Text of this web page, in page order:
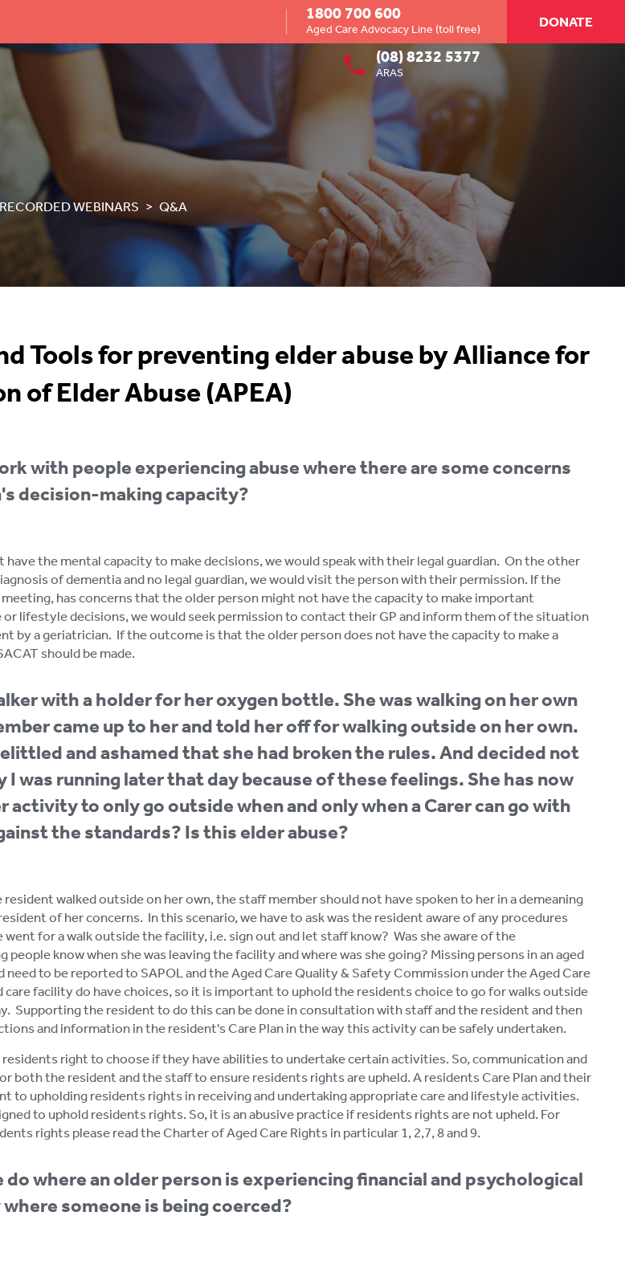
1800 700 600
Aged Care Advocacy Line (toll free)
(08) 8232 5377
ARAS
DONATE
RECORDED WEBINARS Q&A
Tools for preventing elder abuse by Alliance for
of Elder Abuse (APEA)
with people experiencing abuse where there are some concerns
decision-making capacity?
the mental capacity to make decisions, we would speak with their legal guardian. On the other
of dementia and no legal guardian, we would visit the person with their permission. If the
has concerns that the older person might not have the capacity to make important
or lifestyle decisions, we would seek permission to contact their GP and inform them of the situation
by a geriatrician. If the outcome is that the older person does not have the capacity to make a
should be made.
with a holder for her oxygen bottle. She was walking on her own
came up to her and told her off for walking outside on her own.
and ashamed that she had broken the rules. And decided not
I was running later that day because of these feelings. She has now
activity to only go outside when and only when a Carer can go with
the standards? Is this elder abuse?
walked outside on her own, the staff member should not have spoken to her in a demeaning
of her concerns. In this scenario, we have to ask was the resident aware of any procedures
for a walk outside the facility, i.e. sign out and let staff know? Was she aware of the
know when she was leaving the facility and where was she going? Missing persons in an aged
need to be reported to SAPOL and the Aged Care Quality & Safety Commission under the Aged Care
care facility do have choices, so it is important to uphold the residents choice to go for walks outside
Supporting the resident to do this can be done in consultation with staff and the resident and then
and information in the resident's Care Plan in the way this activity can be safely undertaken.
residents right to choose if they have abilities to undertake certain activities. So, communication and
both the resident and the staff to ensure residents rights are upheld. A residents Care Plan and their
to upholding residents rights in receiving and undertaking appropriate care and lifestyle activities.
to uphold residents rights. So, it is an abusive practice if residents rights are not upheld. For
rights please read the Charter of Aged Care Rights in particular 1, 2,7, 8 and 9.
where an older person is experiencing financial and psychological
someone is being coerced?